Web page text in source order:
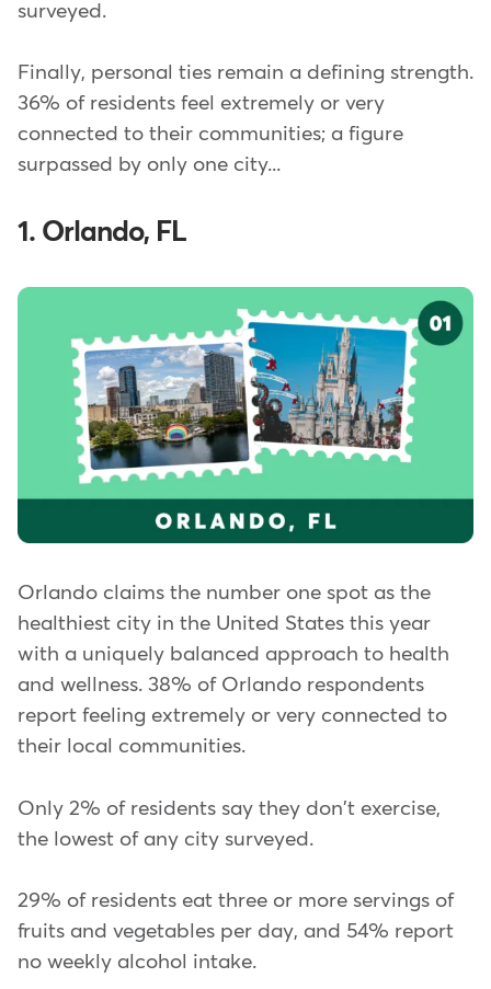
surveyed.
Finally, personal ties remain a defining strength.
36% of residents feel extremely or very
connected to their communities; a figure
surpassed by only one city...
1. Orlando, FL
Orlando claims the number one spot as the
healthiest city in the United States this year
with a uniquely balanced approach to health
and wellness. 38% of Orlando respondents
report feeling extremely or very connected to
their local communities.
Only 2% of residents say they don't exercise,
the lowest of any city surveyed.
29% of residents eat three or more servings of
fruits and vegetables per day, and 54% report
no weekly alcohol intake.